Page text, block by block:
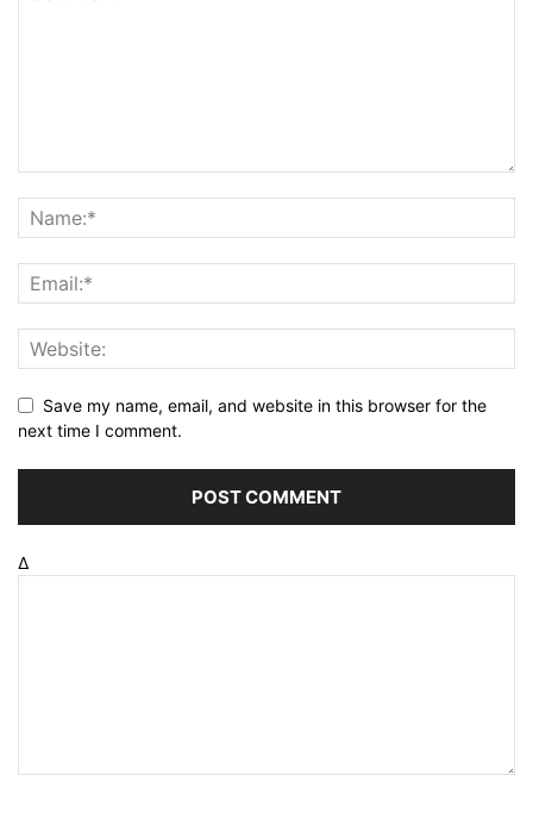
Save my name, email, and website in this browser for the
next time I comment.
Δ